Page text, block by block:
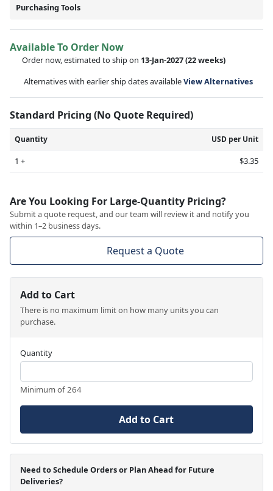
Purchasing Tools
Available To Order Now
Order now, estimated to ship on 13-Jan-2027(22 weeks)
Alternatives with earlier ship dates availableView Alternatives
Standard Pricing (No Quote Required)
Quantity USD per Unit
1 + $3.35
Are You Looking For Large-Quantity Pricing?
Submit a quote request, and our team will review it and notify you
within 1–2 business days.
Request a Quote
Add to Cart
There is no maximum limit on how many units you can
purchase.
Quantity
Minimum of 264
Add to Cart
Need to Schedule Orders or Plan Ahead for Future
Deliveries?